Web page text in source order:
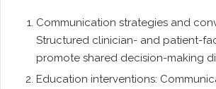
Communication strategies and
Structured clinician- and patient-
promote shared decision-making
Education interventions: